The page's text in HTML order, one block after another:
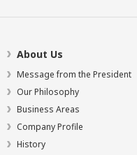
About Us
Message from the President
Our Philosophy
Business Areas
Company Profile
History